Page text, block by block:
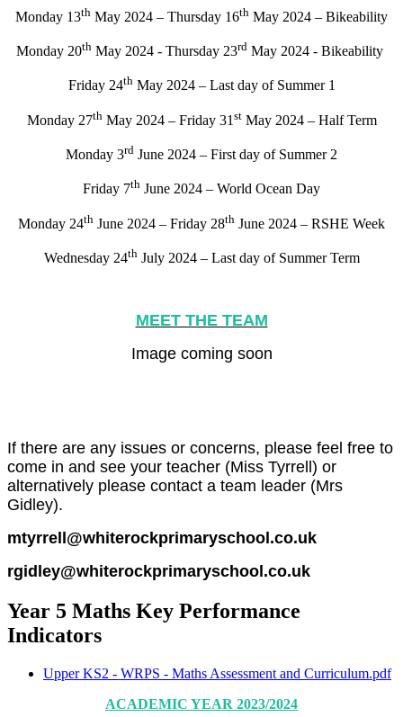
Monday 13th May 2024 – Thursday 16th May 2024 – Bikeability
Monday 20th May 2024 - Thursday 23rd May 2024 - Bikeability
Friday 24thMay 2024 – Last day of Summer 1
Monday 27thMay 2024 – Friday 31 stMay 2024 – Half Term
Monday 3rd June 2024 – First day of Summer 2
Friday 7th June 2024 – World Ocean Day
Monday 24th June 2024 – Friday 28th June 2024 – RSHE Week
Wednesday 24thJuly 2024 – Last day of Summer Term
MEET THE TEAM
Image coming soon
If there are any issues or concerns, please feel free to
come in and see your teacher (Miss Tyrrell) or
alternatively please contact a team leader (Mrs
Gidley).
mtyrrell@whiterockprimaryschool.co.uk
rgidley@whiterockprimaryschool.co.uk
Year 5 Maths Key Performance
Indicators
Upper KS2 - WRPS - Maths Assessment and Curriculum.pdf
ACADEMIC YEAR 2023/2024